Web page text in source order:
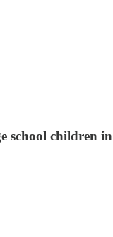
school children